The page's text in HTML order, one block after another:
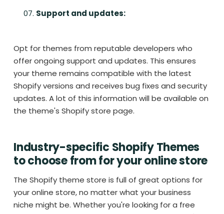
Support and updates:
Opt for themes from reputable developers who
offer ongoing support and updates. This ensures
your theme remains compatible with the latest
Shopify versions and receives bug fixes and security
updates. A lot of this information will be available on
the theme's Shopify store page.
Industry-specific Shopify Themes
to choose from for your online store
The Shopify theme store is full of great options for
your online store, no matter what your business
niche might be. Whether you're looking for a free